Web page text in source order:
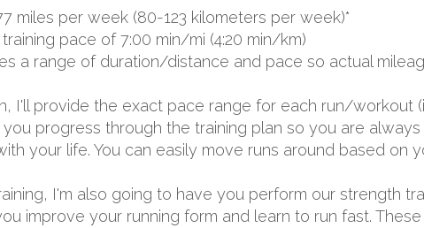
miles per week (80-123 kilometers per week)*
pace of 7:00 min/mi (4:20 min/km)
a range of duration/distance and pace so actual
I'll provide the exact pace range for each run/workout
progress through the training plan so you are
your life. You can easily move runs around based on
I'm also going to have you perform our strength
improve your running form and learn to run fast.